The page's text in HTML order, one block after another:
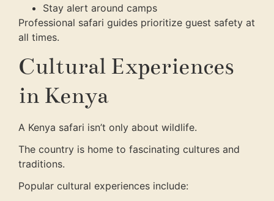
Stay alert around camps
Professional safari guides prioritize guest safety at
all times.
Cultural Experiences
in Kenya
A Kenya safari isn’t only about wildlife.
The country is home to fascinating cultures and
traditions.
Popular cultural experiences include: